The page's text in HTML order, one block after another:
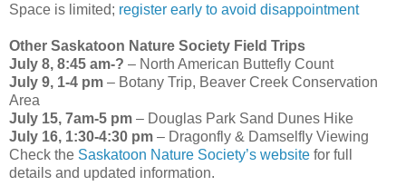
Space is limited; register early to avoid disappointment
Other Saskatoon Nature Society Field Trips
July 8, 8:45 am-? – North American Buttefly Count
July 9, 1-4 pm – Botany Trip, Beaver Creek Conservation
Area
July 15, 7am-5 pm – Douglas Park Sand Dunes Hike
July 16, 1:30-4:30 pm – Dragonfly & Damselfly Viewing
Check the Saskatoon Nature Society’s website for full
details and updated information.